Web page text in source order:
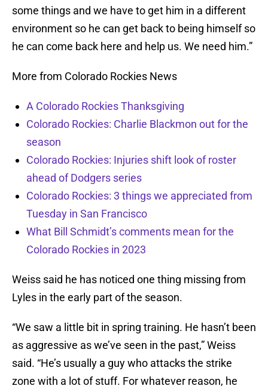
some things and we have to get him in a different
environment so he can get back to being himself so
he can come back here and help us. We need him.”
More from Colorado Rockies News
A Colorado Rockies Thanksgiving
Colorado Rockies: Charlie Blackmon out for the
season
Colorado Rockies: Injuries shift look of roster
ahead of Dodgers series
Colorado Rockies: 3 things we appreciated from
Tuesday in San Francisco
What Bill Schmidt’s comments mean for the
Colorado Rockies in 2023
Weiss said he has noticed one thing missing from
Lyles in the early part of the season.
“We saw a little bit in spring training. He hasn’t been
as aggressive as we’ve seen in the past,” Weiss
said. “He’s usually a guy who attacks the strike
zone with a lot of stuff. For whatever reason, he